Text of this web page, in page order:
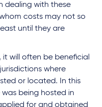
dealing with these
costs may not so
until they are
it will often be beneficial
where
or located. In this
being hosted in
for and obtained